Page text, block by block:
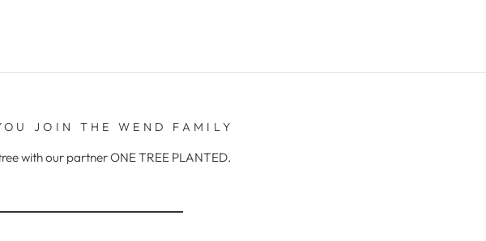
JOIN THE WEND FAMILY
with our partner ONE TREE PLANTED.